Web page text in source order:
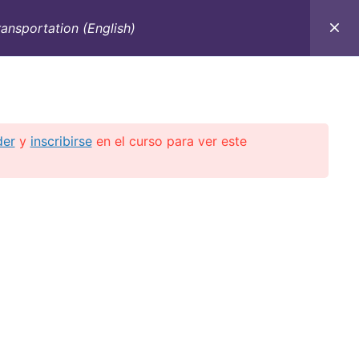
CONTACTO E-BOOKS
(English)
y inscribirseen el curso para ver este